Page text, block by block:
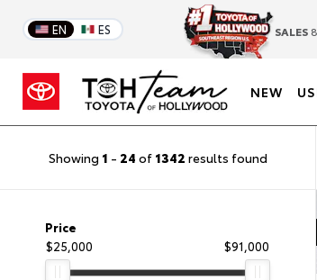
EN ES SALES
NEW
Showing 1 - 24 of 1342 results found
Price
$25,000
$91,000